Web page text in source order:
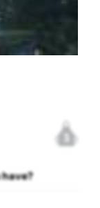
3